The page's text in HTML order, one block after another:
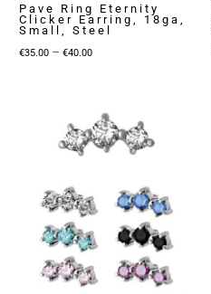
Pave Ring Eternity
Clicker Earring, 18ga,
Small, Steel
€35.00 – €40.00Price
through
€40.00